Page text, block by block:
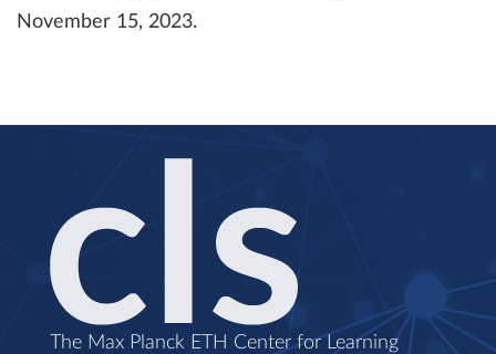
November 15, 2023.
The Max Planck ETH Center for Learning